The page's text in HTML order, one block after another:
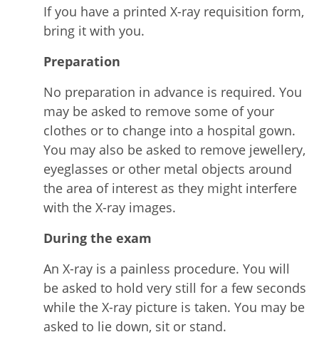
If you have a printed X-ray requisition form,
bring it with you.
Preparation
No preparation in advance is required. You
may be asked to remove some of your
clothes or to change into a hospital gown.
You may also be asked to remove jewellery,
eyeglasses or other metal objects around
the area of interest as they might interfere
with the X-ray images.
During the exam
An X-ray is a painless procedure. You will
be asked to hold very still for a few seconds
while the X-ray picture is taken. You may be
asked to lie down, sit or stand.